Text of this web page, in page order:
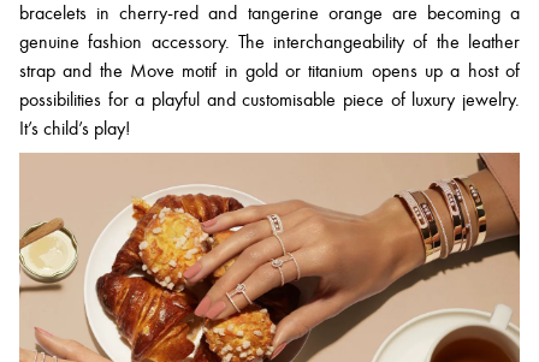
bracelets in cherry-red and tangerine orange are becoming a
genuine fashion accessory. The interchangeability of the leather
strap and the Move motif in gold or titanium opens up a host of
possibilities for a playful and customisable piece of luxury jewelry.
It’s child’s play!